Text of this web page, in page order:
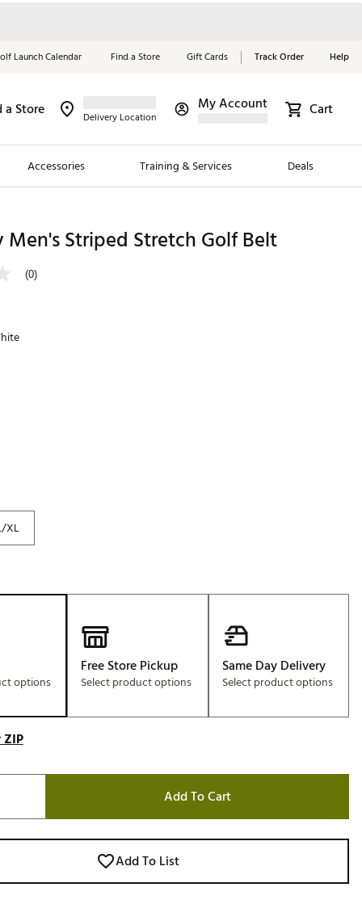
Launch Calendar Find a Store Gift Cards Track Order Help
a Store Delivery Location
My Account Cart
Accessories Training & Services Deals
About Your
Red, White &
Blue Essentials
Shop Now
Men's Striped Stretch Golf Belt
(0)
XL
options
Free Store Pickup
Select product options
Same Day Delivery
Select product options
Add To Cart
Add To List